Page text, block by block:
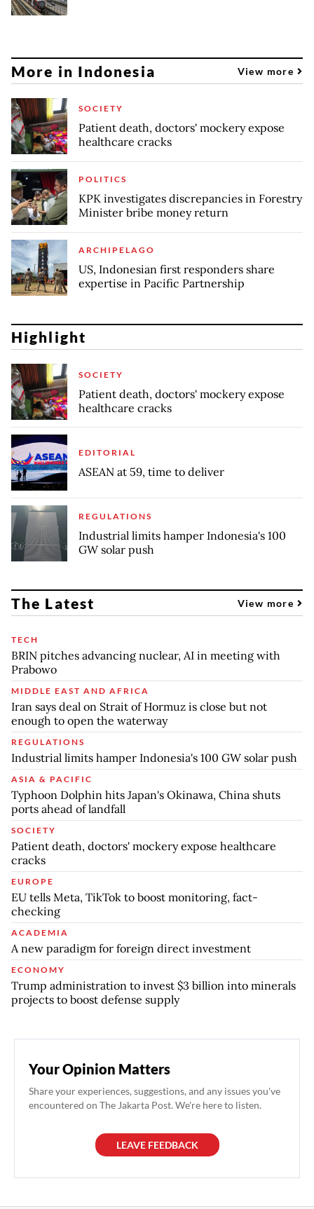
More in Indonesia View more
SOCIETY
Patient death, doctors' mockery expose
healthcare cracks
POLITICS
KPK investigates discrepancies in Forestry
Minister bribe money return
ARCHIPELAGO
US, Indonesian first responders share
expertise in Pacific Partnership
Highlight
SOCIETY
Patient death, doctors' mockery expose
healthcare cracks
EDITORIAL
ASEAN at 59, time to deliver
REGULATIONS
Industrial limits hamper Indonesia's 100
GW solar push
The Latest View more
TECH
BRIN pitches advancing nuclear, AI in meeting with
Prabowo
MIDDLE EAST AND AFRICA
Iran says deal on Strait of Hormuz is close but not
enough to open the waterway
REGULATIONS
Industrial limits hamper Indonesia's 100 GW solar push
ASIA & PACIFIC
Typhoon Dolphin hits Japan's Okinawa, China shuts
ports ahead of landfall
SOCIETY
Patient death, doctors' mockery expose healthcare
cracks
EUROPE
EU tells Meta, TikTok to boost monitoring, fact-
checking
ACADEMIA
A new paradigm for foreign direct investment
ECONOMY
Trump administration to invest $3 billion into minerals
projects to boost defense supply
Your Opinion Matters
Share your experiences, suggestions, and any issues you've
encountered on The Jakarta Post. We're here to listen.
LEAVE FEEDBACK